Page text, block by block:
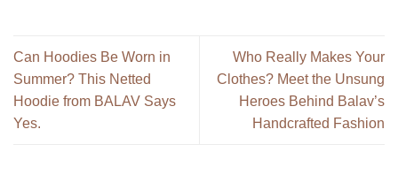
Can Hoodies Be Worn in
Summer? This Netted
Hoodie from BALAV Says
Yes.
Who Really Makes Your
Clothes? Meet the Unsung
Heroes Behind Balav’s
Handcrafted Fashion